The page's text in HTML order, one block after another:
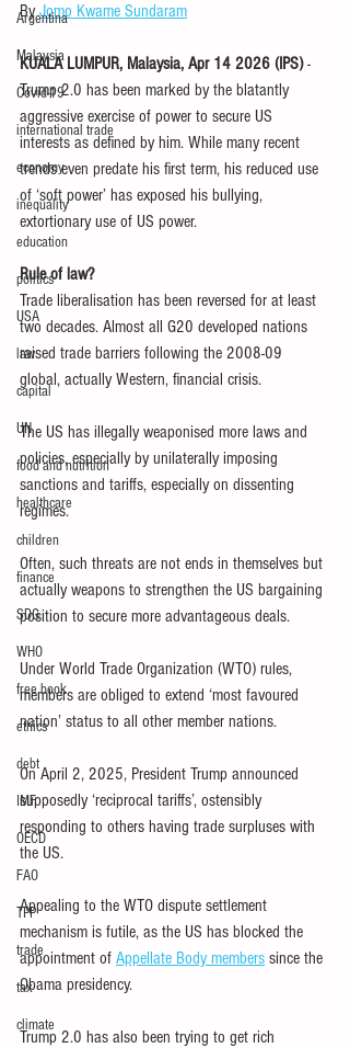
Argentina
Malaysia
Covid-19
international trade
economy
inequality
education
politics
USA
law
capital
UN
food and nutrition
healthcare
children
finance
SDG
WHO
free book
ethics
debt
IMF
OECD
FAO
TPP
trade
tax
climate
By Jomo Kwame Sundaram
KUALA LUMPUR, Malaysia, Apr 14 2026 (IPS) -
Trump 2.0 has been marked by the blatantly
aggressive exercise of power to secure US
interests as defined by him. While many recent
trends even predate his first term, his reduced use
of ‘soft power’ has exposed his bullying,
extortionary use of US power.
Rule of law?
Trade liberalisation has been reversed for at least
two decades. Almost all G20 developed nations
raised trade barriers following the 2008-09
global, actually Western, financial crisis.
The US has illegally weaponised more laws and
policies, especially by unilaterally imposing
sanctions and tariffs, especially on dissenting
regimes.
Often, such threats are not ends in themselves but
actually weapons to strengthen the US bargaining
position to secure more advantageous deals.
Under World Trade Organization (WTO) rules,
members are obliged to extend ‘most favoured
nation’ status to all other member nations.
On April 2, 2025, President Trump announced
supposedly ‘reciprocal tariffs’, ostensibly
responding to others having trade surpluses with
the US.
Appealing to the WTO dispute settlement
mechanism is futile, as the US has blocked the
appointment of Appellate Body members since the
Obama presidency.
Trump 2.0 has also been trying to get rich